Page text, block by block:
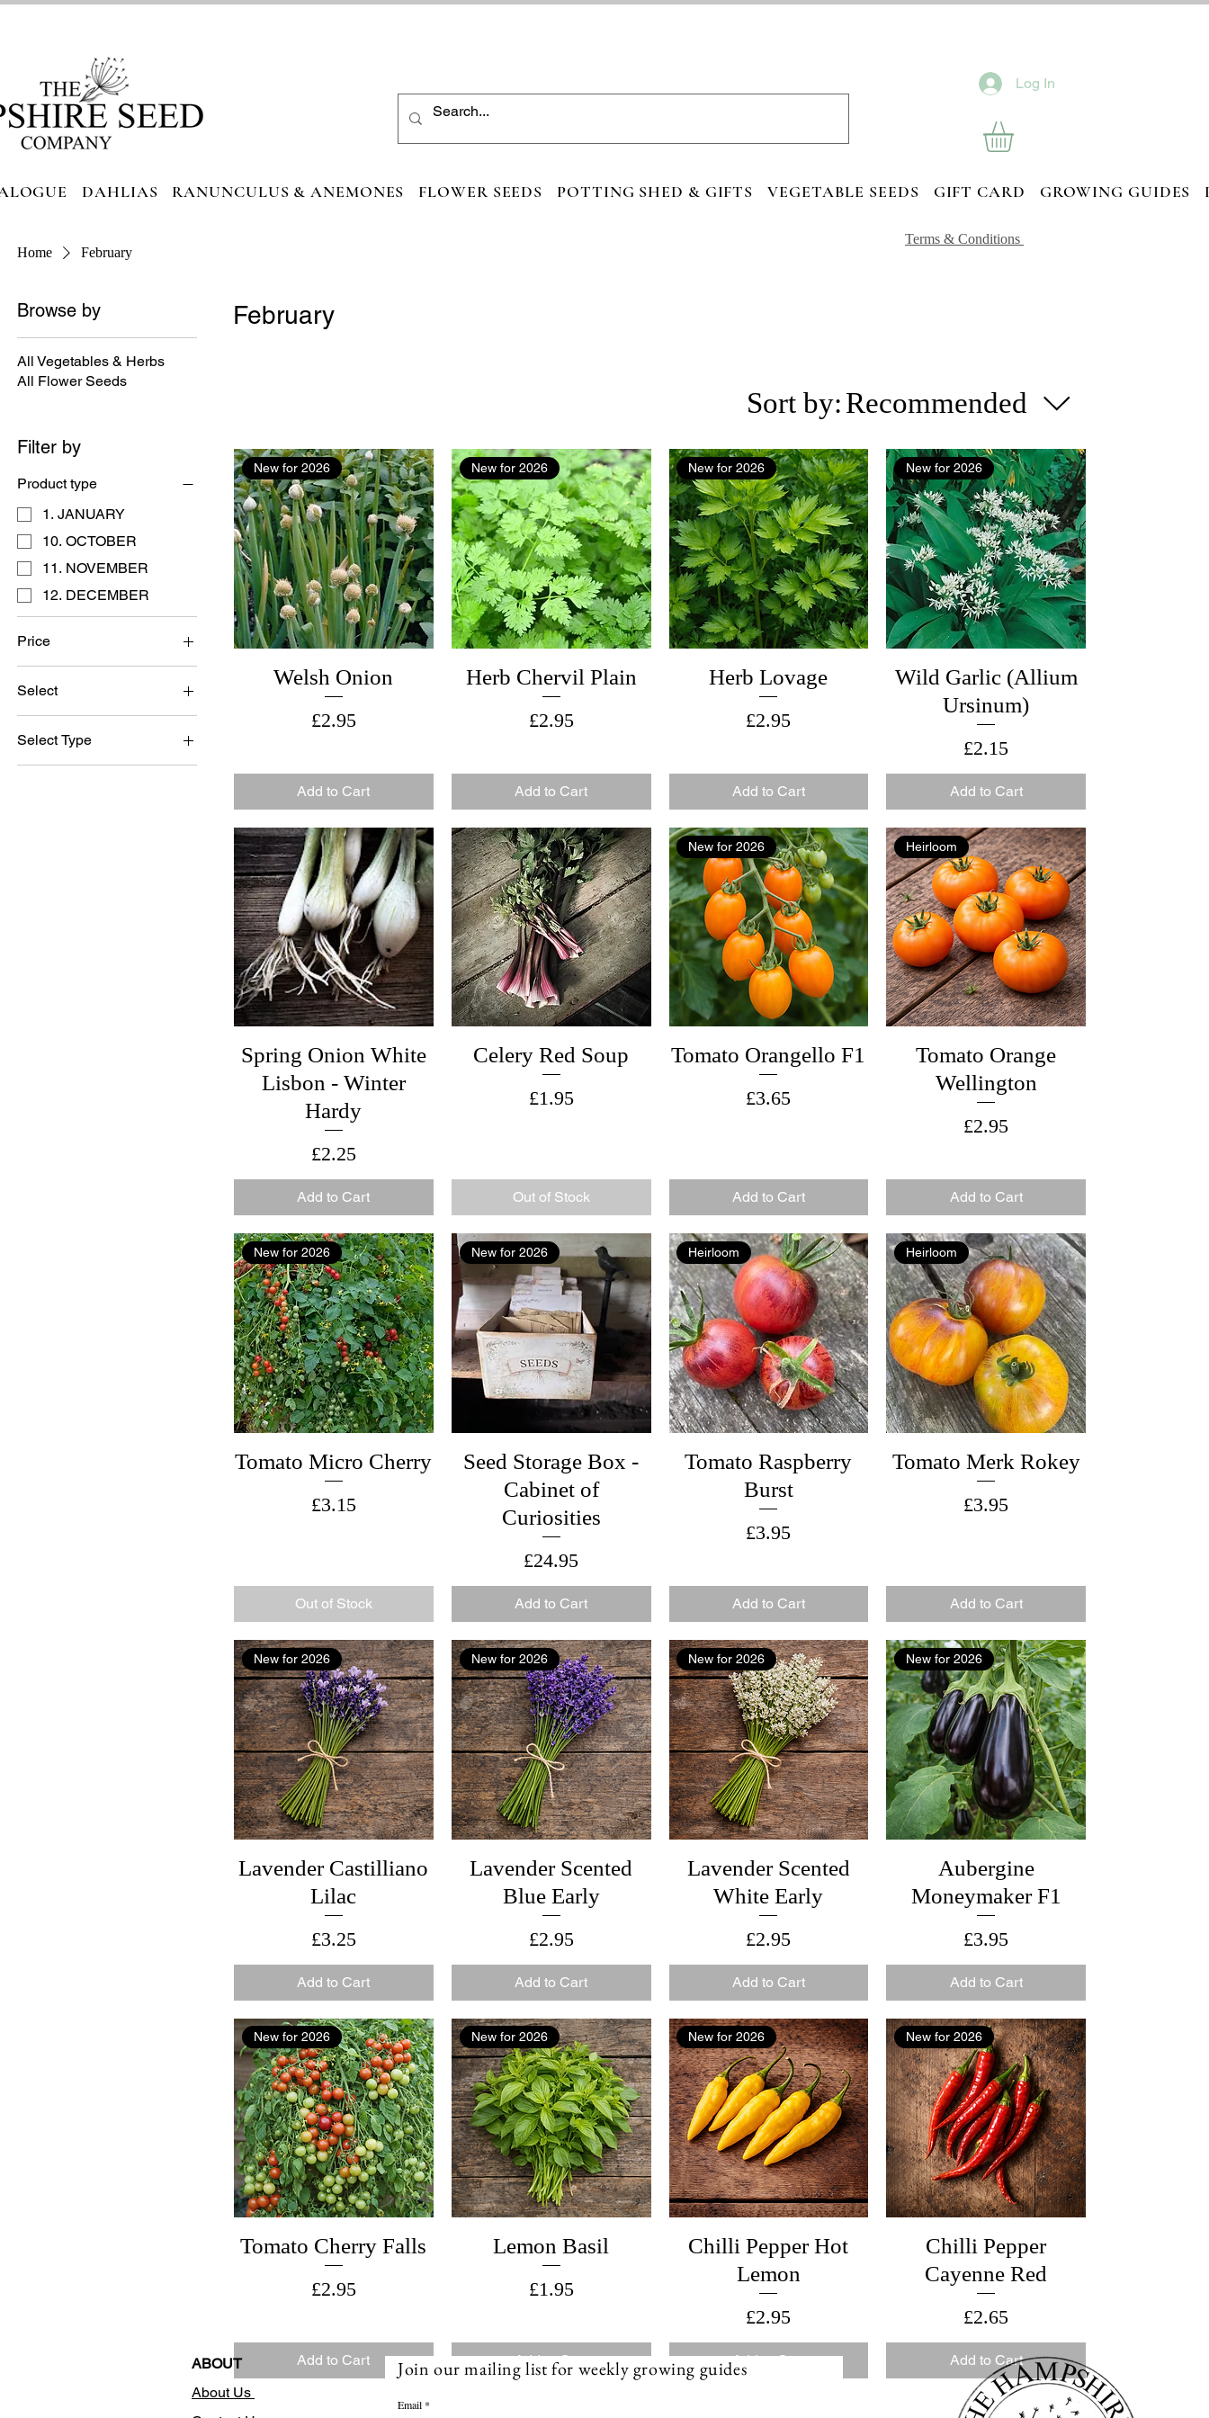
Log In
DAHLIAS RANUNCULUS & ANEMONES FLOWER SEEDS POTTING SHED & GIFTS VEGETABLE SEEDS GIFT CARD GROWING GUIDES
Home February
Browse by
All Vegetables & Herbs
All Flower Seeds
Filter by
Product type
1. JANUARY
10. OCTOBER
11. NOVEMBER
12. DECEMBER
Price
£1 £25
Select
Select Type
February
Sort by:Recommended
New for 2026
Welsh Onion
Price
£2.95
Add to Cart
New for 2026
Herb Chervil Plain
Price
£2.95
Add to Cart
New for 2026
Herb Lovage
Price
£2.95
Add to Cart
New for 2026
Wild Garlic (Allium
Ursinum)
Price
£2.15
Add to Cart
Spring Onion White
Lisbon - Winter
Hardy
Price
£2.25
Add to Cart
Celery Red Soup
Price
£1.95
Out of Stock
New for 2026
Tomato Orangello F1
Price
£3.65
Add to Cart
Heirloom
Tomato Orange
Wellington
Price
£2.95
Add to Cart
New for 2026
Tomato Micro Cherry
Price
£3.15
Out of Stock
New for 2026
Seed Storage Box -
Cabinet of
Curiosities
Price
£24.95
Add to Cart
Heirloom
Tomato Raspberry
Burst
Price
£3.95
Add to Cart
Heirloom
Tomato Merk Rokey
Price
£3.95
Add to Cart
New for 2026
Lavender Castilliano
Lilac
Price
£3.25
Add to Cart
New for 2026
Lavender Scented
Blue Early
Price
£2.95
Add to Cart
New for 2026
Lavender Scented
White Early
Price
£2.95
Add to Cart
New for 2026
Aubergine
Moneymaker F1
Price
£3.95
Add to Cart
New for 2026
Tomato Cherry Falls
Price
£2.95
Add to Cart
New for 2026
Lemon Basil
Price
£1.95
Add to Cart
New for 2026
Chilli Pepper Hot
Lemon
Price
£2.95
Add to Cart
New for 2026
Chilli Pepper
Cayenne Red
Price
£2.65
Add to Cart
Terms & Conditions
ABOUT
About Us
Join our mailing list for weekly growing guides
Email